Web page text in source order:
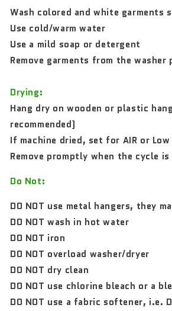
Wash colored and white garments
Use cold/warm water
Use a mild soap or detergent
Remove garments from the washer
Drying:
Hang dry on wooden or plastic
recommended)
If machine dried, set for AIR or Low
Remove promptly when the cycle
Do Not:
DO NOT use metal hangers, they
DO NOT wash in hot water
DO NOT iron
DO NOT overload washer/dryer
DO NOT dry clean
DO NOT use chlorine bleach or a
DO NOT use a fabric softener, i.e.